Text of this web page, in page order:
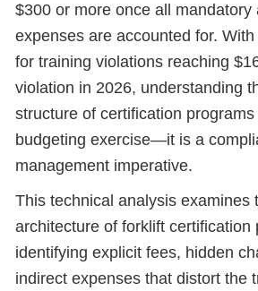
$300 or more once all mandatory
expenses are accounted for.
for training violations reaching
violation in 2026, understanding
structure of certification
budgeting exercise—it is a
management imperative.
This technical analysis examines
architecture of forklift certification
identifying explicit fees, hidden
indirect expenses that distort the